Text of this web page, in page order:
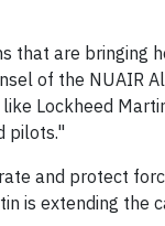
that are bringing
of the NUAIR
Lockheed
pilots."
and protect
is extending the